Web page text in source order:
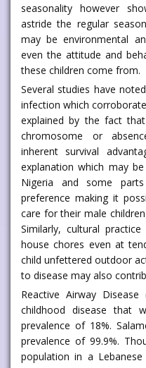
seasonality however
astride the regular
may be environmental
even the attitude and
these children come from.
Several studies have
infection which
explained by the fact
chromosome or
inherent survival
explanation which may
Nigeria and some
preference making it
care for their male
Similarly, cultural
house chores even at
child unfettered outdoor
to disease may also
Reactive Airway
childhood disease that
prevalence of 18%.
prevalence of 99.9%.
population in a